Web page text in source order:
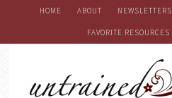
HOME ABOUT NEWSLETTERS
FAVORITE RESOURCES